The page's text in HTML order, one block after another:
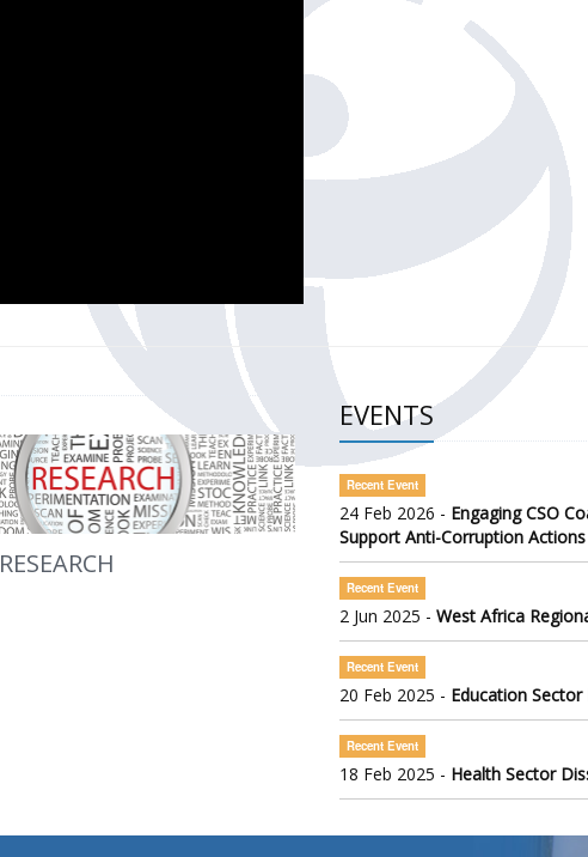
LAUNCH OF THE GOVERNMENT DEFENCE INTEGRITY INDEX
Community Awareness and Citizen Engagement on Anti-Corruption
RESEARCH
EVENTS
Recent Event
24 Feb 2026 - Engaging CSO
Support Anti-Corruption Actions
Recent Event
2 Jun 2025 - West Africa
Recent Event
20 Feb 2025 - Education
Recent Event
18 Feb 2025 - Health Sector